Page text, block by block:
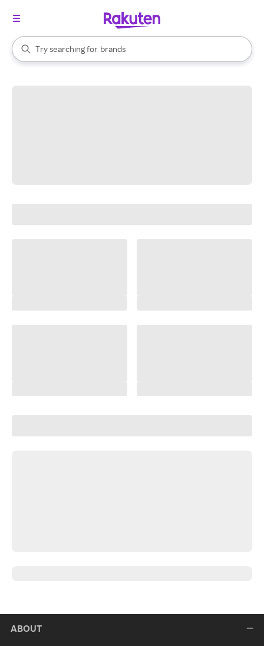
Search Rakuten
Try searching for
stores
brands
groceries
When autocomplete results are available, use the up and down
ABOUT